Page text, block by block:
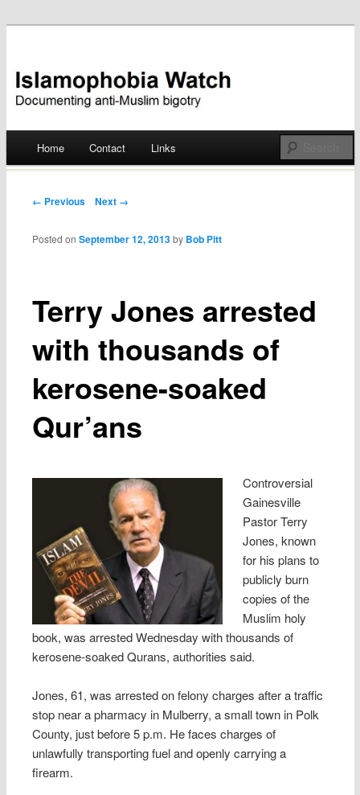
Islamophobia Watch
Skip
Home Contact Links
Post navigation
← Previous Next →
Terry Jones arrested
with thousands of
kerosene-soaked
Qur’ans
Posted onSeptember 12, 2013 by Bob Pitt
Controversial
Gainesville
Pastor Terry
Jones, known
for his plans to
publicly burn
copies of the
Muslim holy
book, was arrested Wednesday with thousands of
kerosene-soaked Qurans, authorities said.
Jones, 61, was arrested on felony charges after a traffic
stop near a pharmacy in Mulberry, a small town in Polk
County, just before 5 p.m. He faces charges of
unlawfully transporting fuel and openly carrying a
firearm.